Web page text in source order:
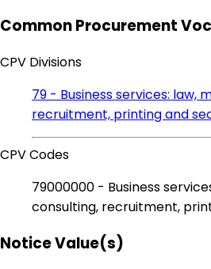
Common Procurement
CPV Divisions
79 - Business services: law,
recruitment, printing and
CPV Codes
79000000 - Business
consulting, recruitment,
Notice Value(s)